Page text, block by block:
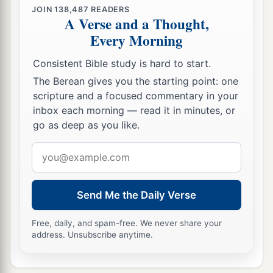
JOIN138,487 READERS
A Verse and a Thought,
Every Morning
Consistent Bible study is hard to start.
The Berean gives you the starting point: one
scripture and a focused commentary in your
inbox each morning — read it in minutes, or
go as deep as you like.
address
Send Me the Daily Verse
Free, daily, and spam-free. We never share your
address. Unsubscribe anytime.